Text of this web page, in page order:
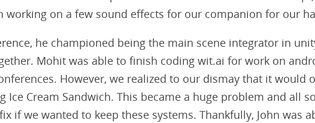
working on a few sound effects for our companion for our
he championed being the main scene integrator in
Mohit was able to finish coding wit.ai for work on
However, we realized to our dismay that it would
Ice Cream Sandwich. This became a huge problem and all
if we wanted to keep these systems. Thankfully, John was